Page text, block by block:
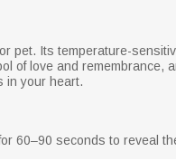
pet. Its temperature-
of love and remembrance,
in your heart.
60–90 seconds to reveal